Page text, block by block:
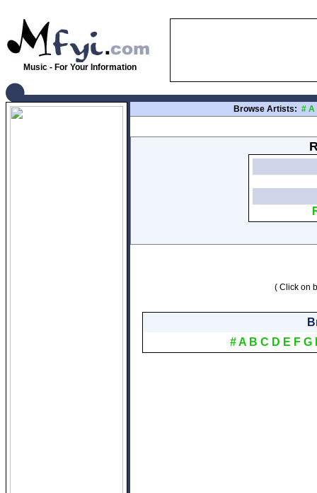
Music - For Your Information
Browse Artists: # A
( Click on
#A B C D E F G